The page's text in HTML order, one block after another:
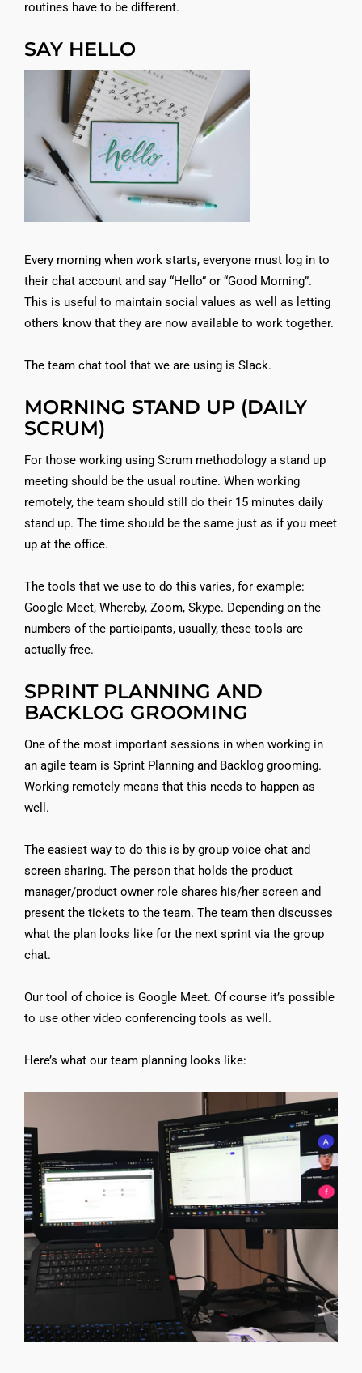
routines have to be different.
SAY HELLO
Every morning when work starts, everyone must log in to
their chat account and say “Hello” or “Good Morning”.
This is useful to maintain social values as well as letting
others know that they are now available to work together.
The team chat tool that we are using is Slack.
MORNING STAND UP (DAILY
SCRUM)
For those working using Scrum methodology a stand up
meeting should be the usual routine. When working
remotely, the team should still do their 15 minutes daily
stand up. The time should be the same just as if you meet
up at the office.
The tools that we use to do this varies, for example:
Google Meet, Whereby, Zoom, Skype. Depending on the
numbers of the participants, usually, these tools are
actually free.
SPRINT PLANNING AND
BACKLOG GROOMING
One of the most important sessions in when working in
an agile team is Sprint Planning and Backlog grooming.
Working remotely means that this needs to happen as
well.
The easiest way to do this is by group voice chat and
screen sharing. The person that holds the product
manager/product owner role shares his/her screen and
present the tickets to the team. The team then discusses
what the plan looks like for the next sprint via the group
chat.
Our tool of choice is Google Meet. Of course it’s possible
to use other video conferencing tools as well.
Here’s what our team planning looks like: